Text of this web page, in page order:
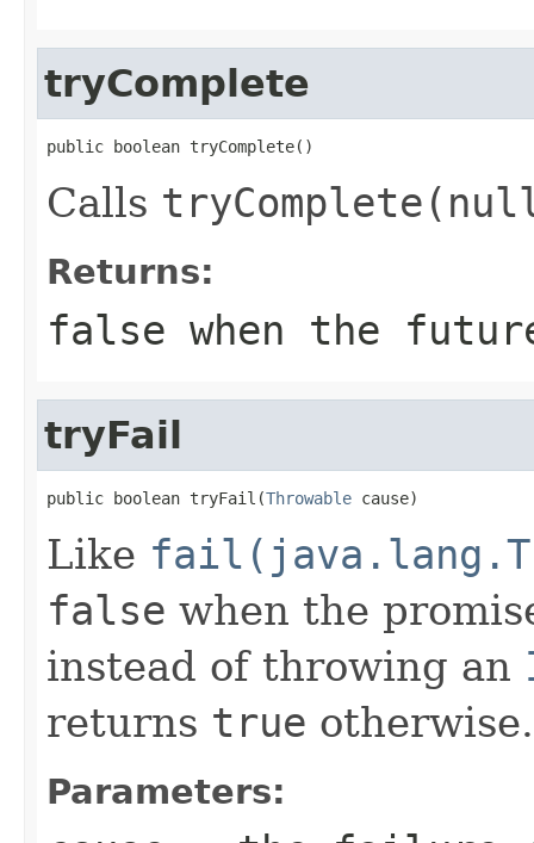
tryComplete
public boolean tryComplete()
Calls
Returns:
false when the
tryFail
public boolean tryFail(Throwable cause)
Like
false when the
instead of throwing an
returns true otherwise.
Parameters: